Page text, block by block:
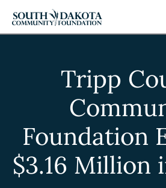
Tripp
Foundation
$3.16 Million